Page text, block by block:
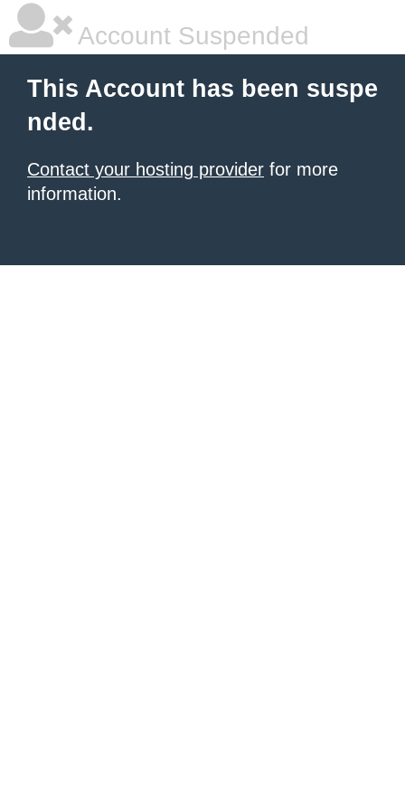
Account Suspended
This Account has been suspe
nded.
Contact your hosting provider for more
information.